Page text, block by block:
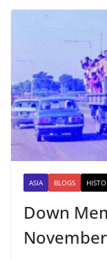
ASIA BLOGS
Down